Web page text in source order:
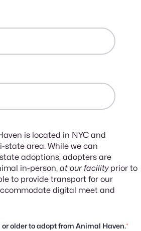
is located in NYC and
state area. While we can
adoptions, adopters are
in-person, at our facility prior to
to provide transport for our
digital meet and
or older to adopt from Animal Haven.*